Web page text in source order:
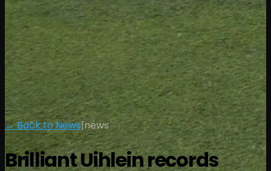
← Back to News|news
Brilliant Uihlein records